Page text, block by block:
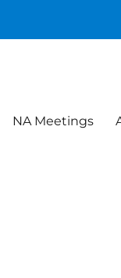
NA Meetings